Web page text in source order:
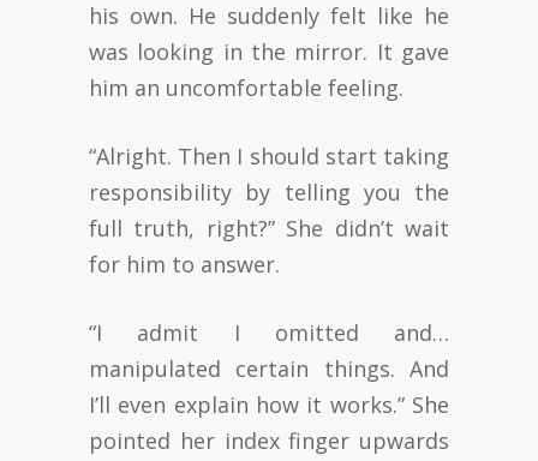
his own. He suddenly felt like he
was looking in the mirror. It gave
him an uncomfortable feeling.
“Alright. Then I should start taking
responsibility by telling you the
full truth, right?” She didn’t wait
for him to answer.
“I admit I omitted and…
manipulated certain things. And
I’ll even explain how it works.” She
pointed her index finger upwards